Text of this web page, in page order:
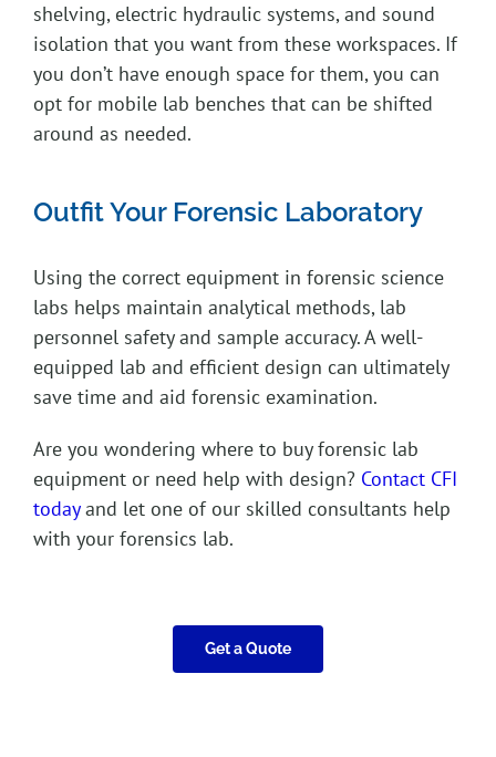
shelving, electric hydraulic systems, and sound
isolation that you want from these workspaces. If
you don’t have enough space for them, you can
opt for mobile lab benches that can be shifted
around as needed.
Outfit Your Forensic Laboratory
Using the correct equipment in forensic science
labs helps maintain analytical methods, lab
personnel safety and sample accuracy. A well-
equipped lab and efficient design can ultimately
save time and aid forensic examination.
Are you wondering where to buy forensic lab
equipment or need help with design? Contact CFI
todayand let one of our skilled consultants help
with your forensics lab.
Get a Quote